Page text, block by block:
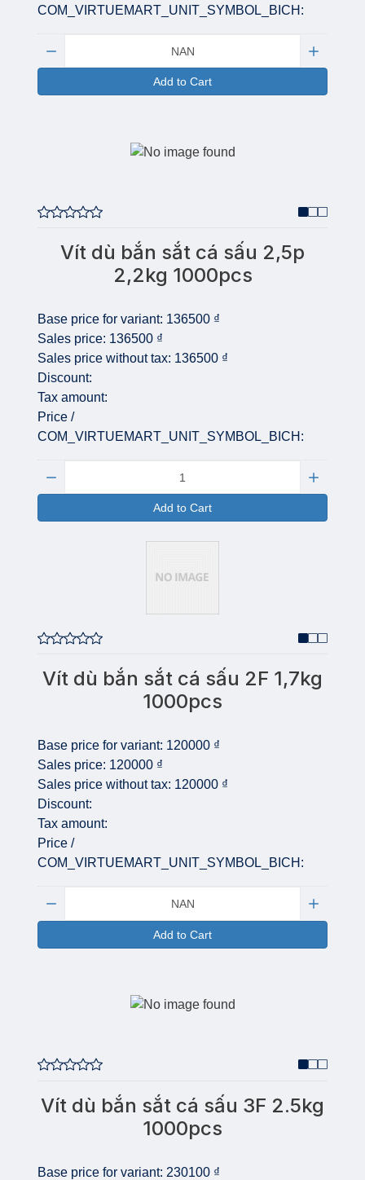
COM_VIRTUEMART_UNIT_SYMBOL_BICH:
Add to Cart
Vít dù bắn sắt cá sấu 2,5p
2,2kg 1000pcs
Base price for variant: 136500 ₫
Sales price: 136500 ₫
Sales price without tax: 136500 ₫
Discount:
Tax amount:
Price /
COM_VIRTUEMART_UNIT_SYMBOL_BICH:
Add to Cart
Vít dù bắn sắt cá sấu 2F 1,7kg
1000pcs
Base price for variant: 120000 ₫
Sales price: 120000 ₫
Sales price without tax: 120000 ₫
Discount:
Tax amount:
Price /
COM_VIRTUEMART_UNIT_SYMBOL_BICH:
Add to Cart
Vít dù bắn sắt cá sấu 3F 2.5kg
1000pcs
Base price for variant: 230100 ₫